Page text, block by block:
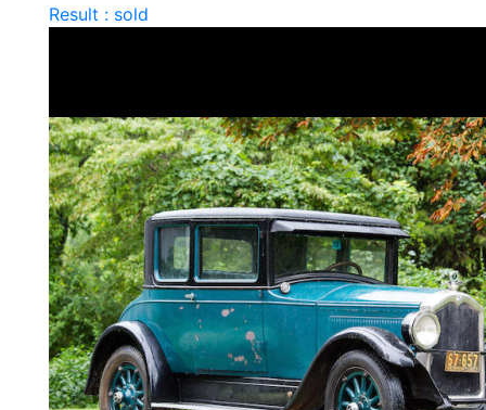
Result : sold